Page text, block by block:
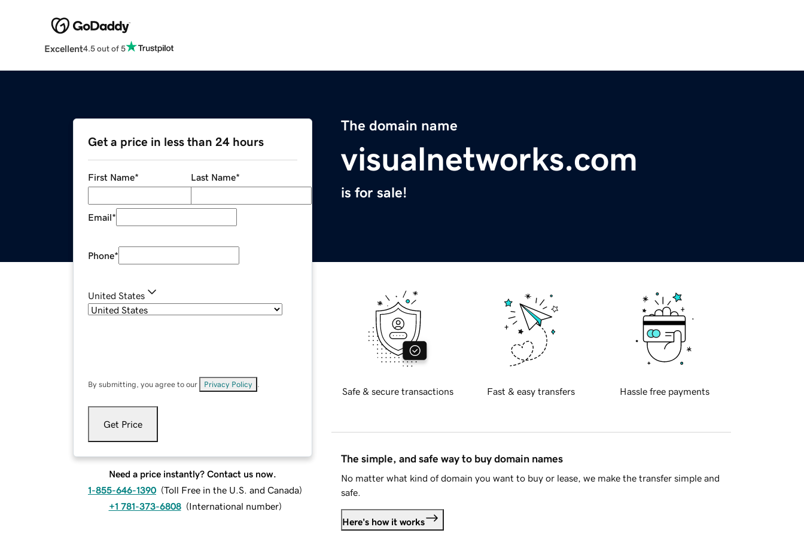
Excellent4.5 out of 5
The domain name
visualnetworks.com
is for sale!
Get a price in less than 24 hours
First Name* Last Name*
Email*
Phone*
United States
By submitting, you agree to our Privacy Policy
Get Price
Need a price instantly? Contact us now.
1-855-646-1390 (Toll Free in the U.S. and Canada)
+1 781-373-6808 (International number)
Safe & secure transactions Fast & easy transfers Hassle free payments
The simple, and safe way to buy domain names
No matter what kind of domain you want to buy or lease, we make the transfer simple and
safe.
Here's how it works